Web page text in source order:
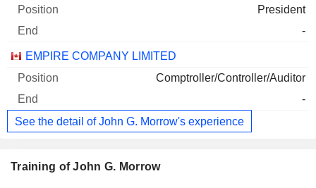
President
-
EMPIRE COMPANY LIMITED
Comptroller/Controller/Auditor
-
See the detail of John G. Morrow's experience
Training of John G. Morrow